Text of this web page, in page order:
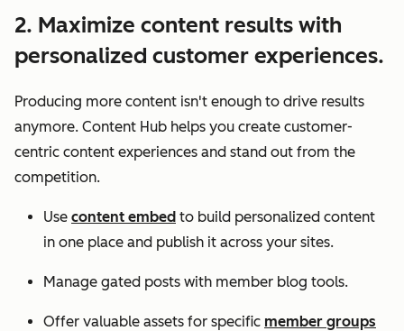
2. Maximize content results with
personalized customer experiences.
Producing more content isn't enough to drive results
anymore. Content Hub helps you create customer-
centric content experiences and stand out from the
competition.
Use content embed to build personalized content
in one place and publish it across your sites.
Manage gated posts with member blog tools.
Offer valuable assets for specific member groups